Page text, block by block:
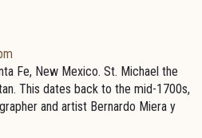
Fe, New Mexico. St. Michael the
This dates back to the mid-1700s,
and artist Bernardo Miera y